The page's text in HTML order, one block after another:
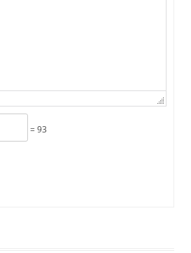
= 93